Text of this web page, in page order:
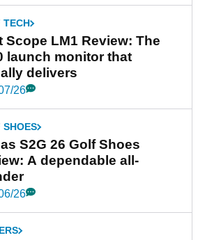
TECH
Scope LM1 Review: The
launch monitor that
delivers
26
SHOES
S2G 26 Golf Shoes
A dependable all-
26